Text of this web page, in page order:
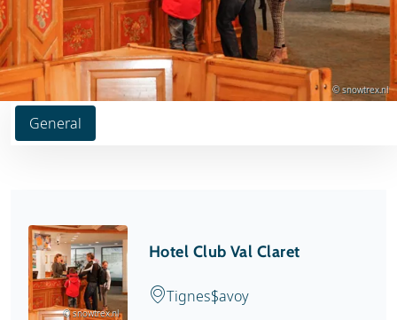
General
© snowtrex.nl
© snowtrex.nl
Hotel Club Val Claret
TignesSavoy